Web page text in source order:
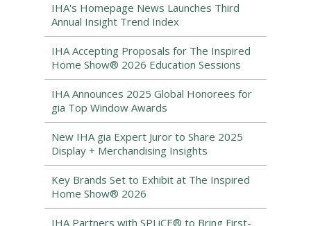
IHA's Homepage News Launches Third
Annual Insight Trend Index
IHA Accepting Proposals for The Inspired
Home Show® 2026 Education Sessions
IHA Announces 2025 Global Honorees for
gia Top Window Awards
New IHA gia Expert Juror to Share 2025
Display + Merchandising Insights
Key Brands Set to Exhibit at The Inspired
Home Show® 2026
IHA Partners with SPLiCE® to Bring First-